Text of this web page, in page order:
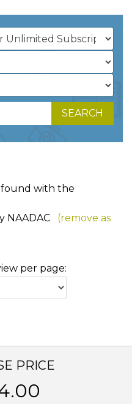
SEARCH
found with the
NAADAC
(remove as
per page:
PRICE